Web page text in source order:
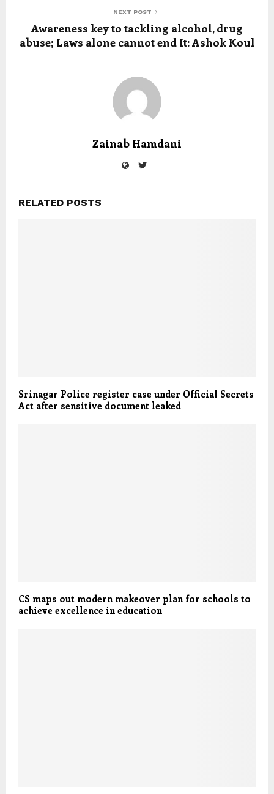
NEXT POST
Awareness key to tackling alcohol, drug
abuse; Laws alone cannot end It: Ashok Koul
Zainab Hamdani
RELATED POSTS
Srinagar Police register case under Official Secrets
Act after sensitive document leaked
CS maps out modern makeover plan for schools to
achieve excellence in education